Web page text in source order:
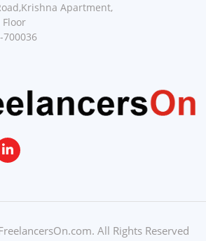
Apartment,
Floor
700036
All Rights Reserved